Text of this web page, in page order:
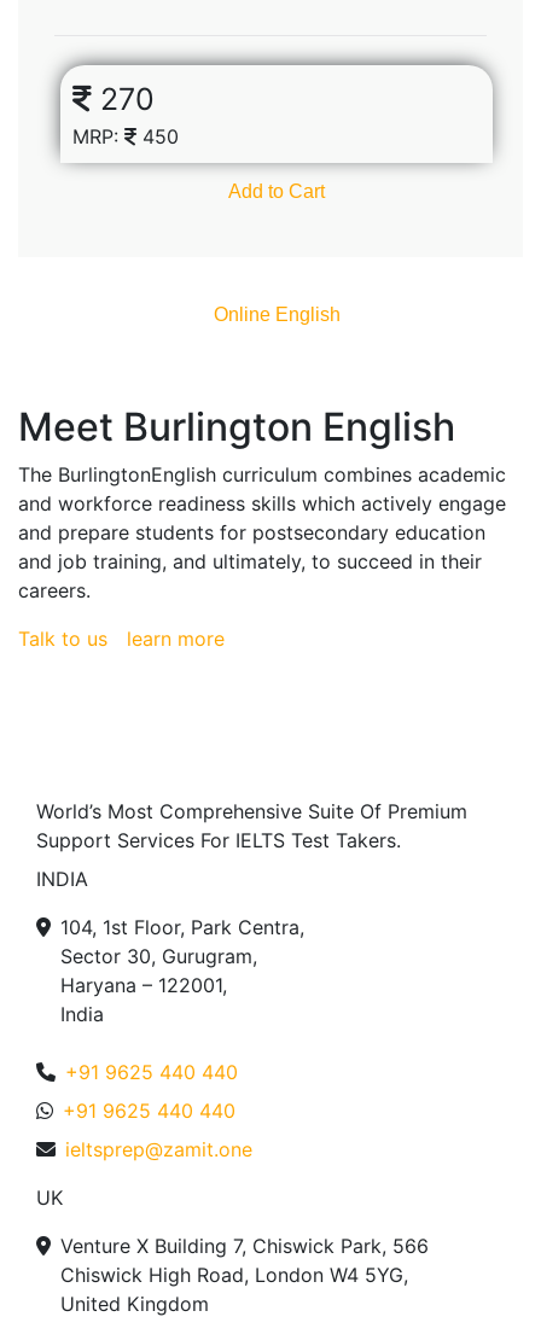
270
MRP: 450
Add to Cart
Online English​
Meet Burlington English
The BurlingtonEnglish curriculum combines academic
and workforce readiness skills which actively engage
and prepare students for postsecondary education
and job training, and ultimately, to succeed in their
careers.
Talk to us
learn more
World’s Most Comprehensive Suite Of Premium
Support Services For IELTS Test Takers.
INDIA
104, 1st Floor, Park Centra,
Sector 30, Gurugram,
Haryana – 122001,
India
+91 9625 440 440
+91 9625 440 440
ieltsprep@zamit.one
UK
Venture X Building 7, Chiswick Park, 566
Chiswick High Road, London W4 5YG,
United Kingdom